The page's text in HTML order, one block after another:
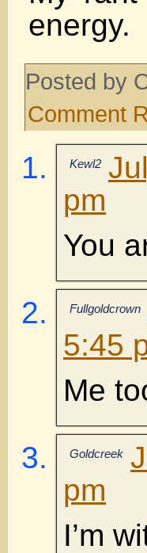
energy.
Posted by
Comment
Kewl2
pm
You
Fullgoldcrown
5:45
Me
Goldcreek
pm
I’m